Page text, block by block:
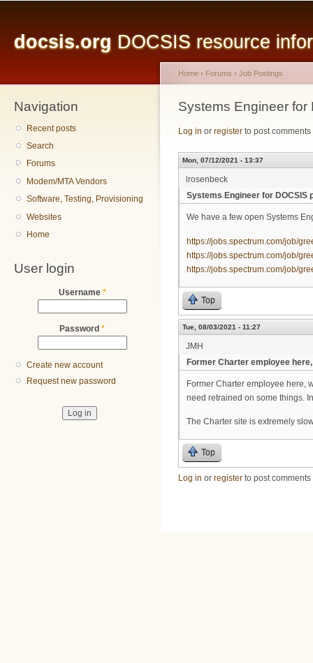
docsis.org DOCSIS resource
Navigation
Recent posts
Search
Forums
Modem/MTA Vendors
Software, Testing, Provisioning
Websites
Home
User login
Username *
Password *
Create new account
Request new password
You are here
Home › Forums › Job Postings
Systems Engineer
Log in or register to post comments
Mon, 07/12/2021 - 13:37
lrosenbeck
Systems Engineer for DOCSIS
We have a few open Systems
https://jobs.spectrum.com/job/
https://jobs.spectrum.com/job/
https://jobs.spectrum.com/job/
Top
Tue, 08/03/2021 - 11:27
JMH
Former Charter employee here,
Former Charter employee here,
need retrained on some things.
The Charter site is extremely
Top
Log in or register to post comments